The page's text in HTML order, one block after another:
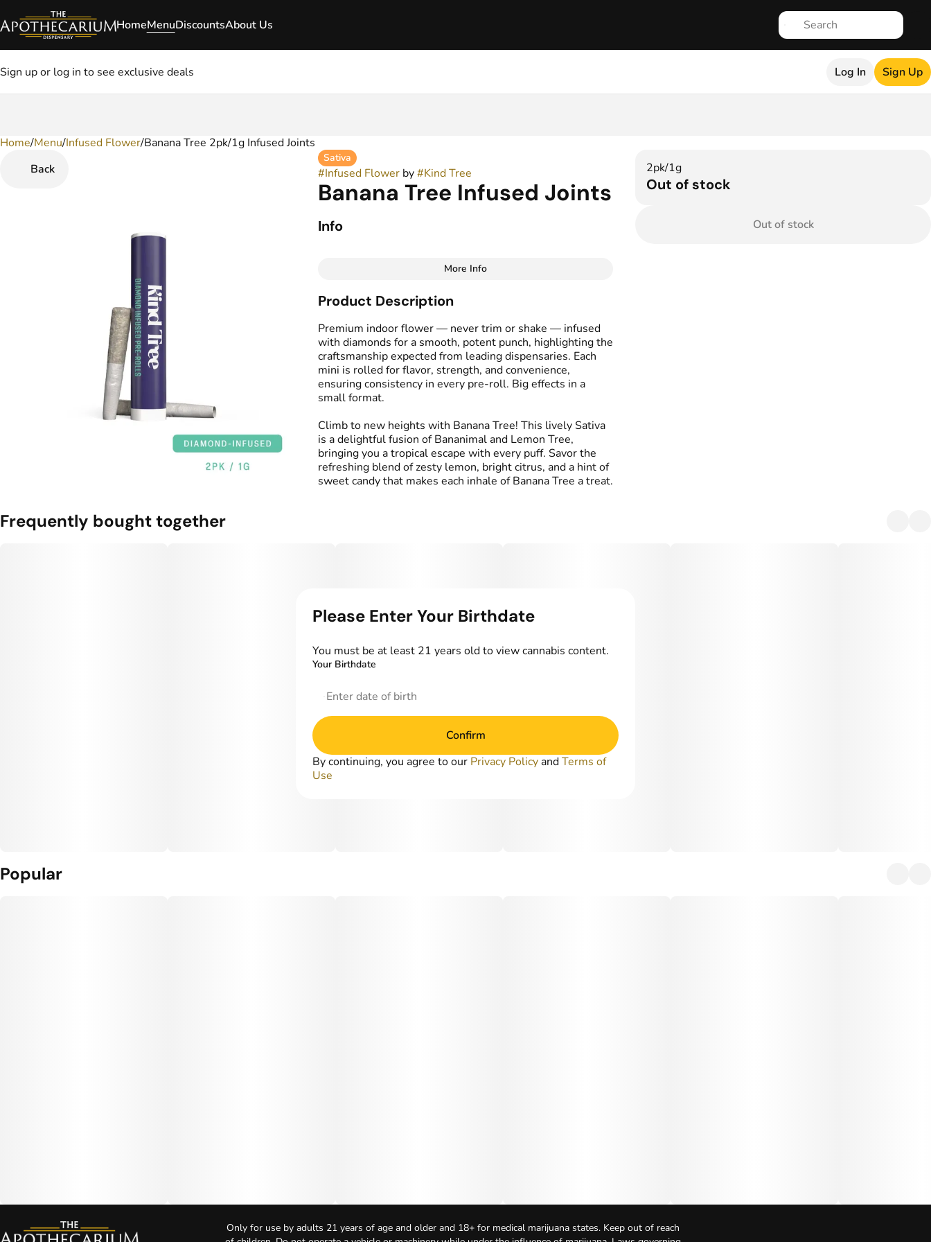
HomeMenuDiscountsAbout Us
Sign up or log in to see exclusive deals Log In Sign Up
Home/Menu/Infused Flower/Banana Tree 2pk/1g Infused Joints
Back
Sativa
#Infused Flowerby#Kind Tree
Banana Tree Infused Joints
Info
Total size
1G
#
Sativa
Effects
# Energized#Uplifted
#Social
Strain
#Banana Tree
Flavors
#Candy#Citrus#Lemon
Tags
#Kind Tree Infused
Sprouts
#Infused Preroll
More Info
Product Description
Premium indoor flower — never trim or shake — infused
with diamonds for a smooth, potent punch, highlighting the
craftsmanship expected from leading dispensaries. Each
mini is rolled for flavor, strength, and convenience,
ensuring consistency in every pre-roll. Big effects in a
small format.
Climb to new heights with Banana Tree! This lively Sativa
is a delightful fusion of Bananimal and Lemon Tree,
bringing you a tropical escape with every puff. Savor the
refreshing blend of zesty lemon, bright citrus, and a hint of
sweet candy that makes each inhale of Banana Tree a treat.
2pk/1g
Out of stock
Out of stock
Frequently bought together
Popular
0
Only for use by adults 21 years of age and older and 18+ for medical marijuana states. Keep out of reach
Please Enter Your Birthdate
You must be at least 21 years old to view cannabis content.
Your Birthdate
Confirm
By continuing, you agree to our Privacy Policy andTerms of
Use